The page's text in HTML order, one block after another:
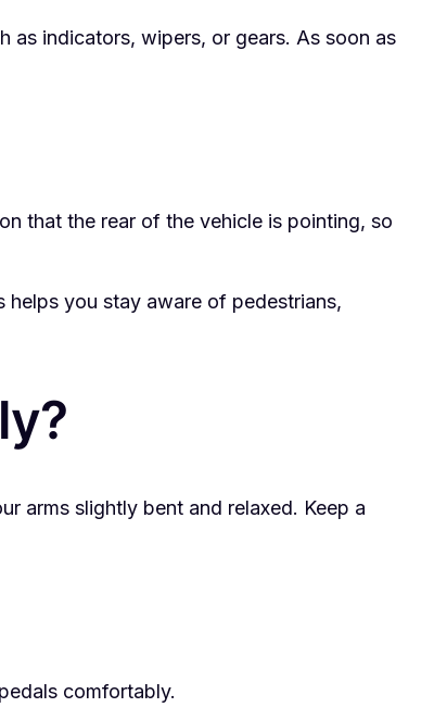
as indicators, wipers, or gears. As soon as
that the rear of the vehicle is pointing, so
helps you stay aware of pedestrians,
arms slightly bent and relaxed. Keep a
comfortably.